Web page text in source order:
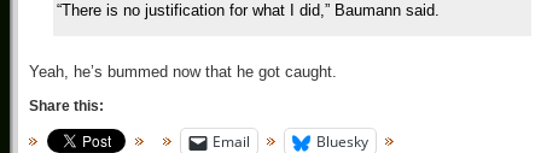
“There is no justification for what I did,” Baumann said.
Yeah, he’s bummed now that he got caught.
Share this:
Email Bluesky